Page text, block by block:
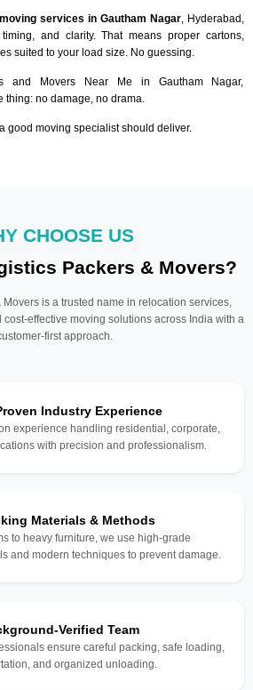
services in Gautham Nagar, Hyderabad,
and clarity. That means proper cartons,
suited to your load size. No guessing.
and Movers Near Me in Gautham Nagar,
no damage, no drama.
good moving specialist should deliver.
CHOOSE US
Packers & Movers?
is a trusted name in relocation services,
effective moving solutions across India with a
first approach.
Industry Experience
experience handling residential, corporate,
with precision and professionalism.
Materials & Methods
to heavy furniture, we use high-grade
and modern techniques to prevent damage.
Verified Team
ensure careful packing, safe loading,
and organized unloading.